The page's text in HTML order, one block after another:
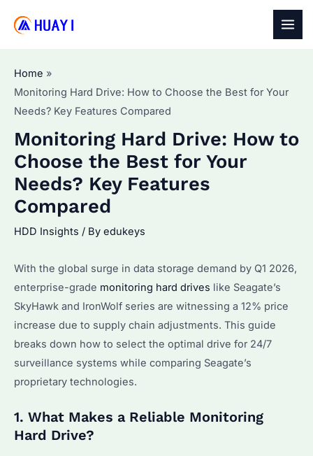
Home
Monitoring Hard Drive: How to Choose the Best for Your
Needs? Key Features Compared
Monitoring Hard Drive: How to
Choose the Best for Your
Needs? Key Features
Compared
HDD Insights / By edukeys
With the global surge in data storage demand by Q1 2026,
enterprise-grade monitoring hard drives like Seagate’s
SkyHawk and IronWolf series are witnessing a 12% price
increase due to supply chain adjustments. This guide
breaks down how to select the optimal drive for 24/7
surveillance systems while comparing Seagate’s
proprietary technologies.
1. What Makes a Reliable Monitoring
Hard Drive?